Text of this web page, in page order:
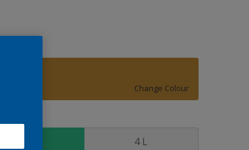
Change Colour
4 L